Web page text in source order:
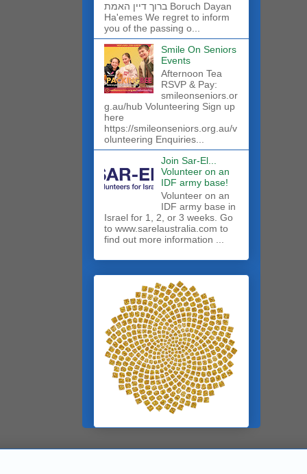
ברוך דיין האמת Boruch Dayan
Ha'emes We regret to inform
you of the passing o...
Smile On Seniors
Events
Afternoon Tea
RSVP & Pay:
smileonseniors.or
g.au/hub Volunteering Sign up
here
https://smileonseniors.org.au/v
olunteering Enquiries...
Join Sar-El...
Volunteer on an
IDF army base!
​Volunteer on an
IDF army base in
Israel for 1, 2, or 3 weeks. Go
to www.sarelaustralia.com to
find out more information ...